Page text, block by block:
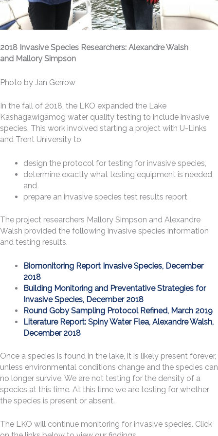
2018 Invasive Species Researchers: Alexandre Walsh
and Mallory Simpson
Photo by Jan Gerrow
In the fall of 2018, the LKO expanded the Lake
Kashagawigamog water quality testing to include invasive
species. This work involved starting a project with U-Links
and Trent University to
design the protocol for testing for invasive species,
determine exactly what testing equipment is needed
and
prepare an invasive species test results report
The project researchers Mallory Simpson and Alexandre
Walsh provided the following invasive species information
and testing results.
Biomonitoring Report Invasive Species, December
2018
Building Monitoring and Preventative Strategies for
Invasive Species, December 2018
Round Goby Sampling Protocol Refined, March 2019
Literature Report: Spiny Water Flea, Alexandre Walsh,
December 2018
Once a species is found in the lake, it is likely present forever,
unless environmental conditions change and the species can
no longer survive. We are not testing for the density of a
species at this time. At this time we are testing for whether
the species is present or absent.
The LKO will continue monitoring for invasive species. Click